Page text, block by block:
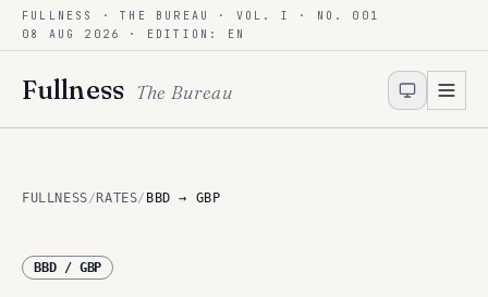
Skip to content
FULLNESS · THE BUREAU · VOL. I · NO. 001
08 AUG 2026
· EDITION: EN
Fullness The Bureau
FULLNESS/ RATES/ BBD → GBP
BBD/ GBP